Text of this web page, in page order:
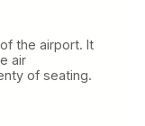
the airport. It
air
of seating.